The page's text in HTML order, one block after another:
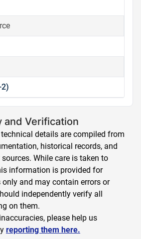
and Verification
details are compiled from
historical records, and
While care is taken to
information is provided for
only and may contain errors or
independently verify all
on them.
please help us
reporting them here.